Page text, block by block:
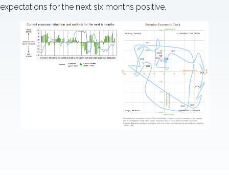
expectations for the next six months positive.